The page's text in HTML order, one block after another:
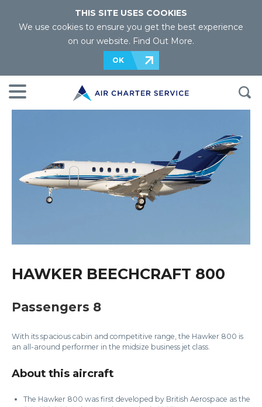
THIS SITE USES COOKIES
We use cookies to ensure you get the best experience
on our website. Find Out More.
OK
HAWKER BEECHCRAFT 800
Passengers 8
With its spacious cabin and competitive range, the Hawker 800 is
an all-around performer in the midsize business jet class.
About this aircraft
The Hawker 800 was first developed by British Aerospace as the